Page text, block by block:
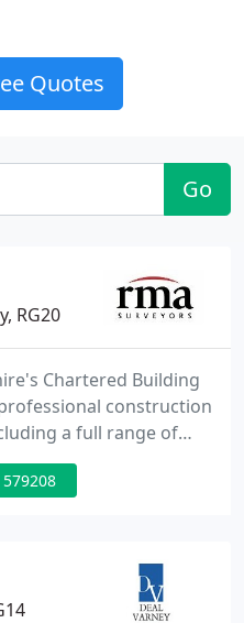
Quotes
Go
RG20
Chartered Building
construction
a full range of
party
reinstatement, design
and